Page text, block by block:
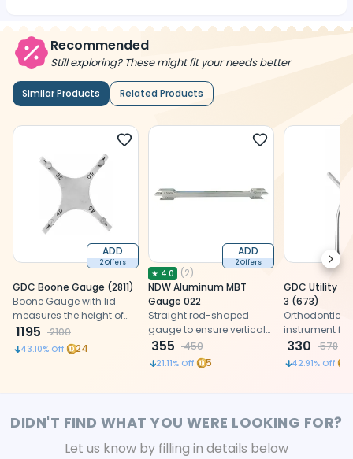
Recommended
Still exploring? These might fit your needs better
Similar Products Related Products
ADD
2 Offers
GDC Boone Gauge (2811)
Boone Gauge with lid
measures the height of
bracket placement with
extremely high accuracy.
1195 2100
43.10% Off 24
ADD
2 Offers
★ 4.0 (2)
NDW Aluminum MBT
Gauge 022
Straight rod-shaped
gauge to ensure vertical
accuracy of brackets on
the teeth
355 450
21.11% Off 5
GDC Utility
3 (673)
Orthodontic
instrument for
adjustment
appliance
designed for
330 578
42.91% Off
DIDN'T FIND WHAT YOU WERE LOOKING FOR?
Let us know by filling in details below